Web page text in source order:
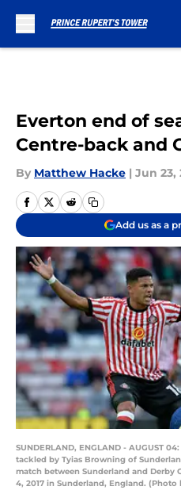
Everton end of
Centre-back and
By Matthew Hacke | Jun 23,
Add us as a
SUNDERLAND, ENGLAND - AUGUST
tackled by Tyias Browning of
match between Sunderland and
4, 2017 in Sunderland, England.